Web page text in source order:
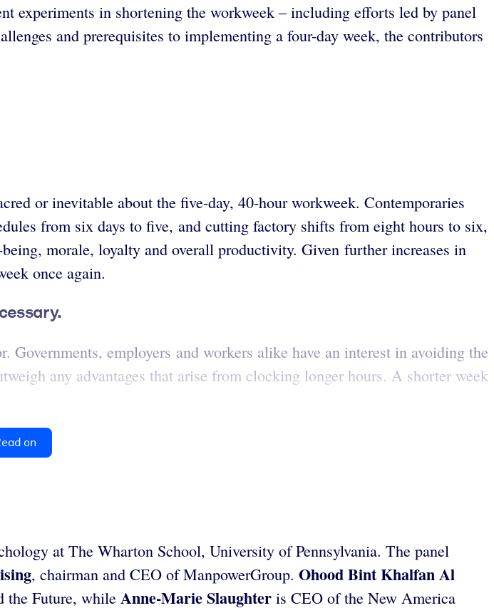
experiments in shortening the workweek – including efforts led by panel
and prerequisites to implementing a four-day week, the contributors
or inevitable about the five-day, 40-hour workweek. Contemporaries
from six days to five, and cutting factory shifts from eight hours to six,
morale, loyalty and overall productivity. Given further increases in
once again.
employers and workers alike have an interest in avoiding the
any advantages that arise from clocking longer hours. A shorter week
on
at The Wharton School, University of Pennsylvania. The panel
, chairman and CEO of ManpowerGroup. Ohood Bint Khalfan Al
the Future, while Anne-MarieSlaughter is CEO of the New America